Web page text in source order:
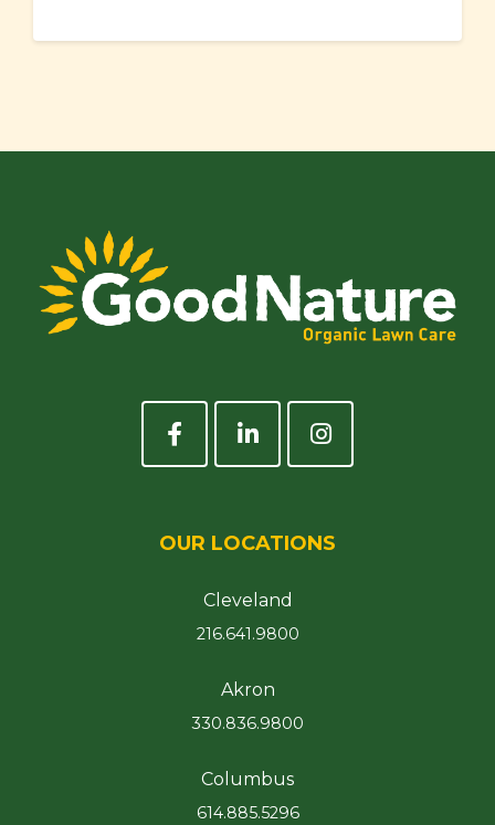
OUR LOCATIONS
Cleveland
216.641.9800
Akron
330.836.9800
Columbus
614.885.5296